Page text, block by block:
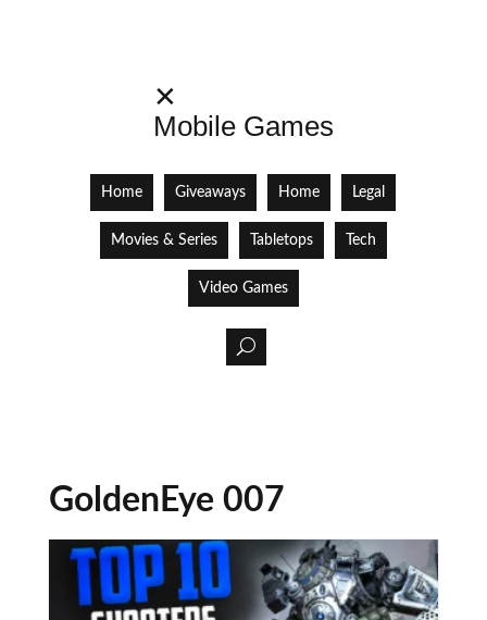
✕
Mobile Games
Home Giveaways Home Legal
Movies & Series Tabletops Tech
Video Games
GoldenEye 007